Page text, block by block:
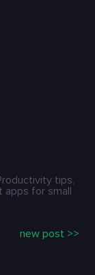
tips,
apps for small
new post >>